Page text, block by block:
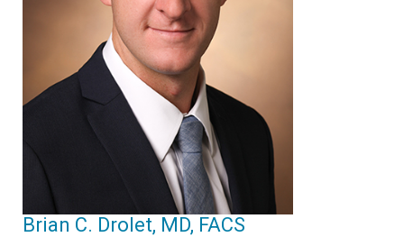
Brian C. Drolet, MD, FACS